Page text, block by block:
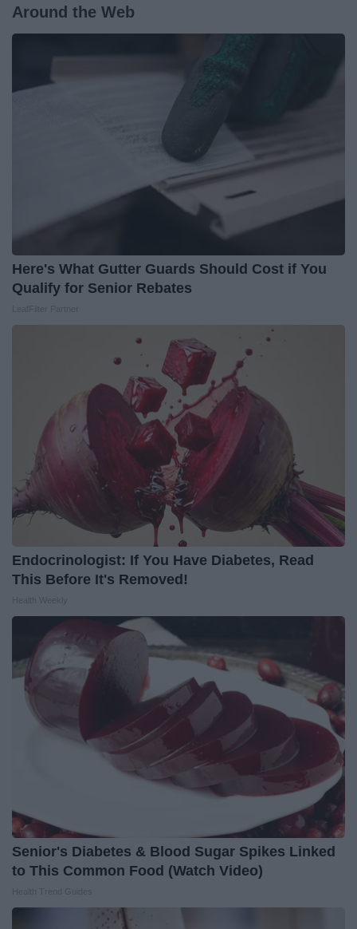
Around the Web
Here's What Gutter Guards Should Cost if You
Qualify for Senior Rebates
Endocrinologist: If You Have Diabetes, Read
This Before It's Removed!
Senior's Diabetes & Blood Sugar Spikes Linked
to This Common Food (Watch Video)